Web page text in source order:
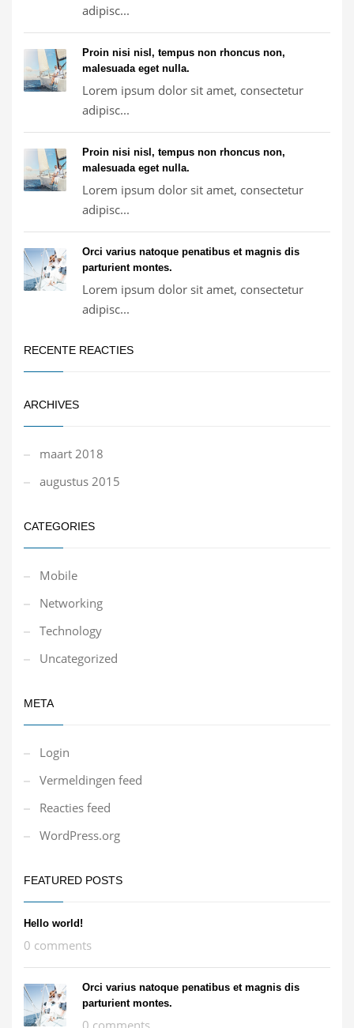
adipisc...
Proin nisi nisl, tempus non rhoncus non,
malesuada eget nulla.
Lorem ipsum dolor sit amet, consectetur
adipisc...
Proin nisi nisl, tempus non rhoncus non,
malesuada eget nulla.
Lorem ipsum dolor sit amet, consectetur
adipisc...
Orci varius natoque penatibus et magnis dis
parturient montes.
Lorem ipsum dolor sit amet, consectetur
adipisc...
RECENTE REACTIES
ARCHIVES
maart 2018
augustus 2015
CATEGORIES
Mobile
Networking
Technology
Uncategorized
META
Login
Vermeldingen feed
Reacties feed
WordPress.org
FEATURED POSTS
Hello world!
0 comments
Orci varius natoque penatibus et magnis dis
parturient montes.